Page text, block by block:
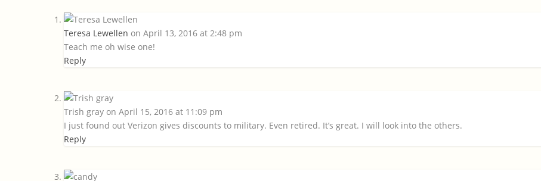
Teresa Lewellen on April 13, 2016 at 2:48 pm
Teach me oh wise one!
Reply
Trish gray on April 15, 2016 at 11:09 pm
I just found out Verizon gives discounts to military. Even retired. It’s great. I will look into the others.
Reply